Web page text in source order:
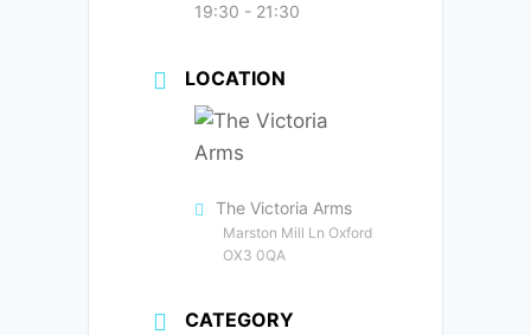
19:30 - 21:30
LOCATION
The Victoria Arms
Marston Mill Ln Oxford
OX3 0QA
CATEGORY